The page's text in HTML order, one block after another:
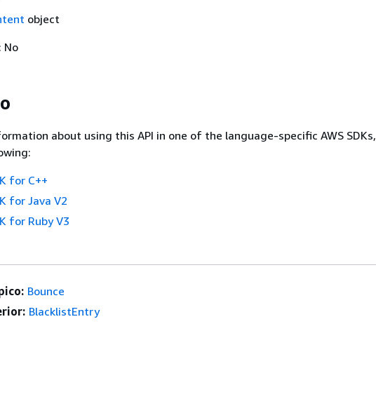
object
No
about using this API in one of the language-specific AWS SDKs,
for C++
for Java V2
for Ruby V3
Bounce
BlacklistEntry